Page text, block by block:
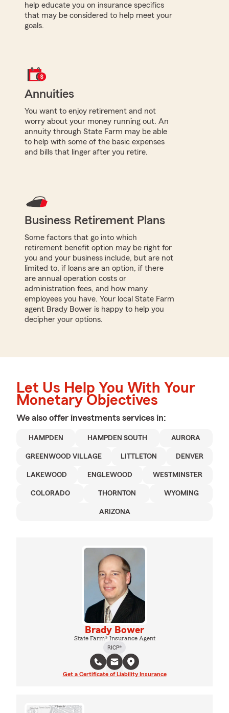
help educate you on insurance specifics
that may be considered to help meet your
goals.
Annuities
You want to enjoy retirement and not
worry about your money running out. An
annuity through State Farm may be able
to help with some of the basic expenses
and bills that linger after you retire.
Business Retirement Plans
Some factors that go into which
retirement benefit option may be right for
you and your business include, but are not
limited to, if loans are an option, if there
are annual operation costs or
administration fees, and how many
employees you have. Your local State Farm
agent Brady Bower is happy to help you
decipher your options.
Let Us Help You With Your
Monetary Objectives
We also offer investments services in:
HAMPDEN HAMPDEN SOUTH AURORA
GREENWOOD VILLAGE LITTLETON DENVER
LAKEWOOD ENGLEWOOD WESTMINSTER
COLORADO THORNTON WYOMING
ARIZONA
Brady Bower
State Farm® Insurance Agent
RICP®
Get a Certificate of Liability Insurance